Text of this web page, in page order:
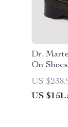
Dr.
On
US
US